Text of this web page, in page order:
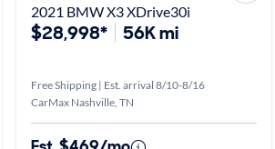
2021 BMW X3 XDrive30i
$28,998* 56K mi
Free Shipping | Est. arrival 8/10-8/16
CarMax Nashville, TN